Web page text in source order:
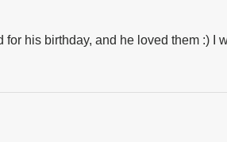
his birthday, and he loved them :)